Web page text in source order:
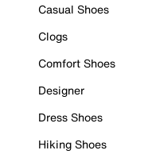
Casual Shoes
Clogs
Comfort Shoes
Designer
Dress Shoes
Hiking Shoes